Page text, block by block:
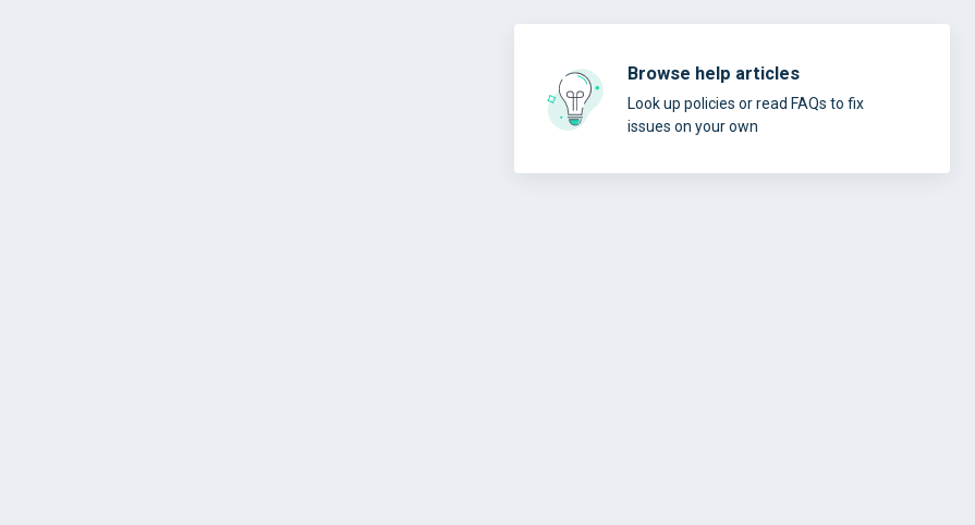
Browse help articles
Look up policies or read FAQs to fix
issues on your own